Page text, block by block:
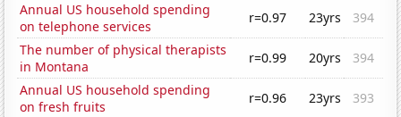
Annual US household spending
on telephone services
r=0.97 23yrs
394
The number of physical therapists
in Montana
r=0.99 20yrs
394
Annual US household spending
on fresh fruits
r=0.96 23yrs
393